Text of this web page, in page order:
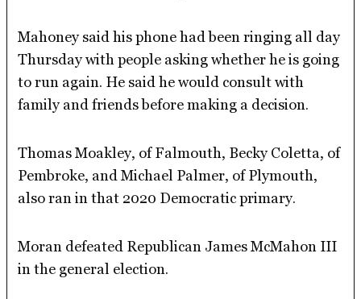
Mahoney said his phone had been ringing all day
Thursday with people asking whether he is going
to run again. He said he would consult with
family and friends before making a decision.
Thomas Moakley, of Falmouth, Becky Coletta, of
Pembroke, and Michael Palmer, of Plymouth,
also ran in that 2020 Democratic primary.
Moran defeated Republican James McMahon III
in the general election.